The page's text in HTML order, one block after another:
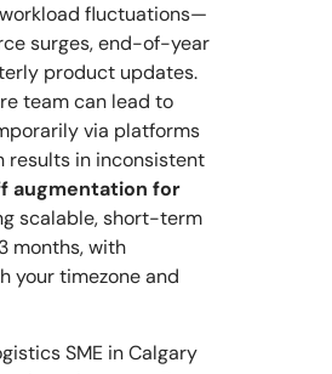
fluctuations—
surges, end-of-year
product updates.
team can lead to
via platforms
results in inconsistent
augmentation for
scalable, short-term
months, with
your timezone and
SME in Calgary